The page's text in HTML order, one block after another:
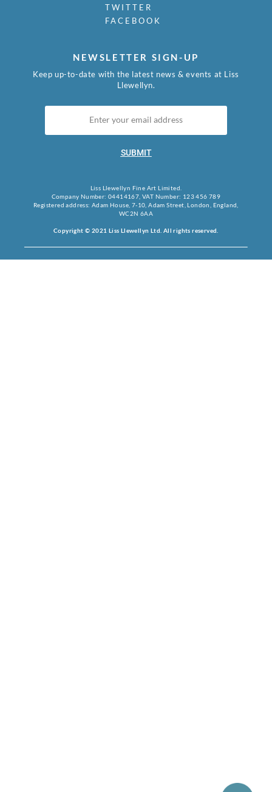
TWITTER
FACEBOOK
NEWSLETTER SIGN-UP
Keep up-to-date with the latest news & events at Liss
Llewellyn.
SUBMIT
Liss Llewellyn Fine Art Limited.
Company Number: 04414167, VAT Number: 123 456 789
Registered address: Adam House, 7-10, Adam Street, London, England,
WC2N 6AA
Copyright © 2021 Liss Llewellyn Ltd. All rights reserved.